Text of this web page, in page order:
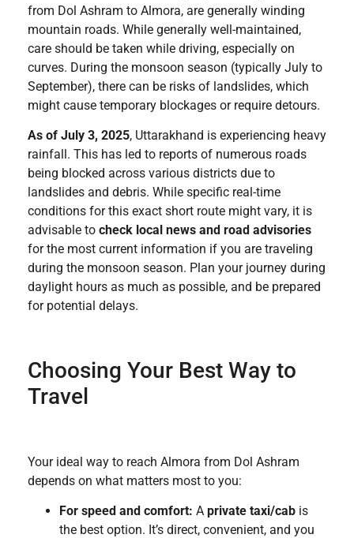
from Dol Ashram to Almora, are generally winding
mountain roads. While generally well-maintained,
care should be taken while driving, especially on
curves. During the monsoon season (typically July to
September), there can be risks of landslides, which
might cause temporary blockages or require detours.
As of July 3, 2025, Uttarakhand is experiencing heavy
rainfall. This has led to reports of numerous roads
being blocked across various districts due to
landslides and debris. While specific real-time
conditions for this exact short route might vary, it is
advisable to check local news and road advisories
for the most current information if you are traveling
during the monsoon season. Plan your journey during
daylight hours as much as possible, and be prepared
for potential delays.
Choosing Your Best Way to
Travel
Your ideal way to reach Almora from Dol Ashram
depends on what matters most to you:
For speed and comfort: A private taxi/cab is
the best option. It’s direct, convenient, and you